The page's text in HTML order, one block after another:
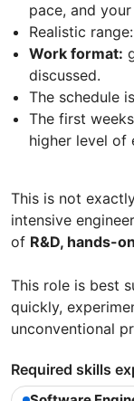
pace, and
Realistic range:
Work format:
discussed.
The schedule
The first
higher level of
This is not
intensive
of R&D, hands-
This role is best
quickly,
unconventional
Required skills